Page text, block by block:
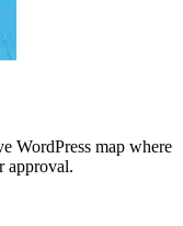
WordPress map where
approval.